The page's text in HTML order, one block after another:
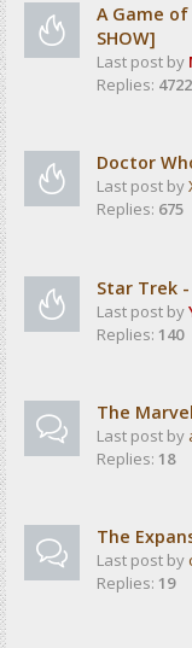
A Game of
SHOW]
Last post by
Replies: 4722
Doctor
Last post by
Replies: 675
Star Trek
Last post by
Replies: 140
The
Last post by
Replies: 18
The
Last post by
Replies: 19